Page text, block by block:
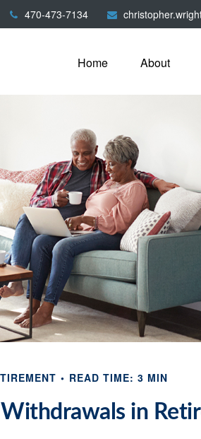
470-473-7134
Home About
READ TIME: 3 MIN
in